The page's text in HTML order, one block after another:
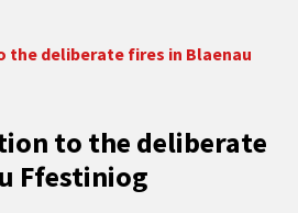
the deliberate fires in Blaenau
to the deliberate
Ffestiniog